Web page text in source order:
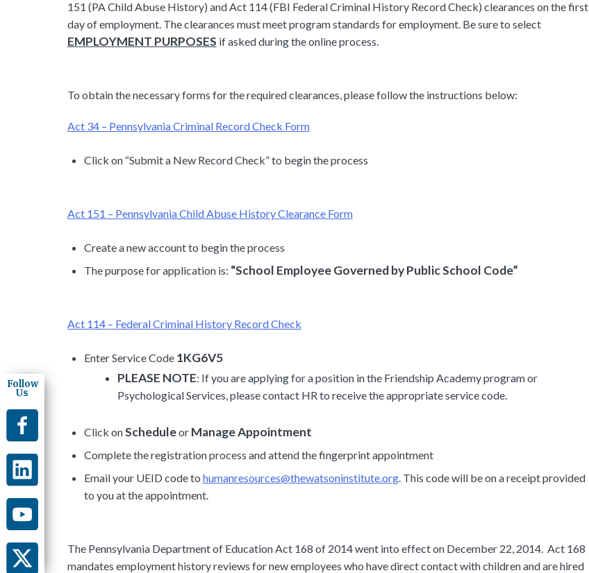
151 (PA Child Abuse History) and Act 114 (FBI Federal Criminal History Record Check) clearances on the first
day of employment. The clearances must meet program standards for employment. Be sure to select
EMPLOYMENT PURPOSES if asked during the online process.
To obtain the necessary forms for the required clearances, please follow the instructions below:
Act 34 – Pennsylvania Criminal Record Check Form
Click on “Submit a New Record Check” to begin the process
Act 151 – Pennsylvania Child Abuse History Clearance Form
Create a new account to begin the process
The purpose for application is: “School Employee Governed by Public School Code”
Act 114 – Federal Criminal History Record Check
Enter Service Code 1KG6V5
PLEASE NOTE: If you are applying for a position in the Friendship Academy program or
Psychological Services, please contact HR to receive the appropriate service code.
Click onScheduleor Manage Appointment
Complete the registration process and attend the fingerprint appointment
Email your UEID code to humanresources@thewatsoninstitute.org. This code will be on a receipt provided
to you at the appointment.
The Pennsylvania Department of Education Act 168 of 2014 went into effect on December 22, 2014. Act 168
mandates employment history reviews for new employees who have direct contact with children and are hired
Follow
Us